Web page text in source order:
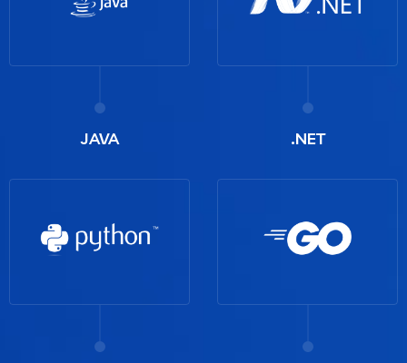
JAVA .NET